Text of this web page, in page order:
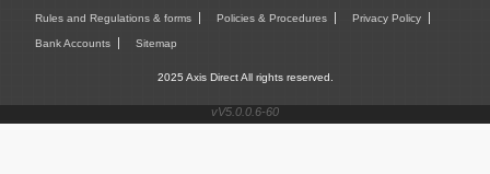
Rules and Regulations & forms Policies & Procedures Privacy Policy
Bank Accounts Sitemap
2025 Axis Direct All rights reserved.
vV5.0.0.6-60